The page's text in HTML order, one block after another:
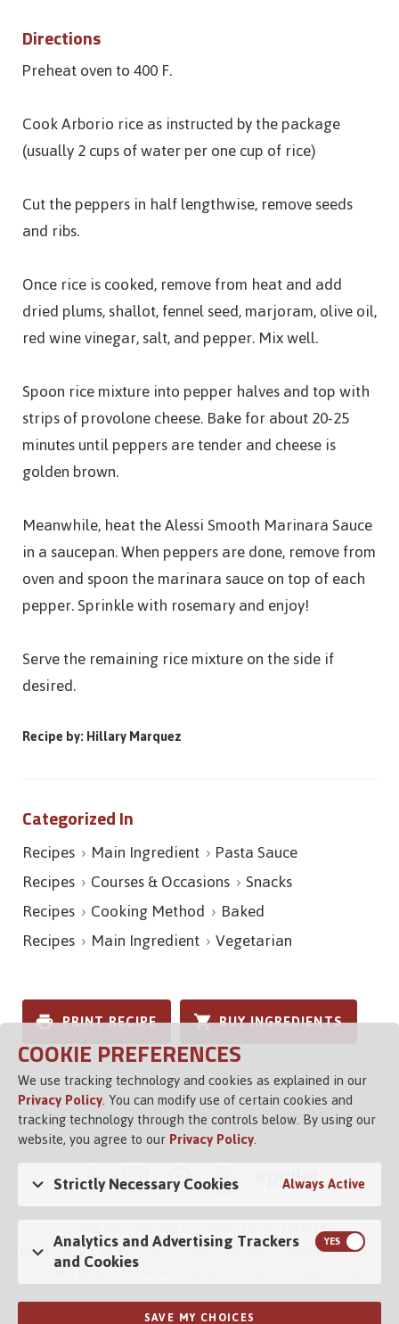
Directions
Preheat oven to 400 F.
Cook Arborio rice as instructed by the package
(usually 2 cups of water per one cup of rice)
Cut the peppers in half lengthwise, remove seeds
and ribs.
Once rice is cooked, remove from heat and add
dried plums, shallot, fennel seed, marjoram, olive oil,
red wine vinegar, salt, and pepper. Mix well.
Spoon rice mixture into pepper halves and top with
strips of provolone cheese. Bake for about 20-25
minutes until peppers are tender and cheese is
golden brown.
Meanwhile, heat the Alessi Smooth Marinara Sauce
in a saucepan. When peppers are done, remove from
oven and spoon the marinara sauce on top of each
pepper. Sprinkle with rosemary and enjoy!
Serve the remaining rice mixture on the side if
desired.
Recipe by: Hillary Marquez
Categorized In
Recipes Main Ingredient Pasta Sauce
Recipes Courses & Occasions Snacks
Recipes Cooking Method
Baked
Recipes Main Ingredient Vegetarian
PRINT RECIPE BUY INGREDIENTS
© 2026 Vigo Importing Co., Tampa, Florida 33614 USA
Brand Family
Privacy Policy Terms of Service
Channel Control
Do Not Share or Sell My Personal Information
COOKIE PREFERENCES
We use tracking technology and cookies as explained in our
Privacy Policy. You can modify use of certain cookies and
tracking technology through the controls below. By using our
website, you agree to ourPrivacy Policy.
Strictly Necessary Cookies Always Active
Analytics and Advertising Trackers
and Cookies
SAVE MY CHOICES